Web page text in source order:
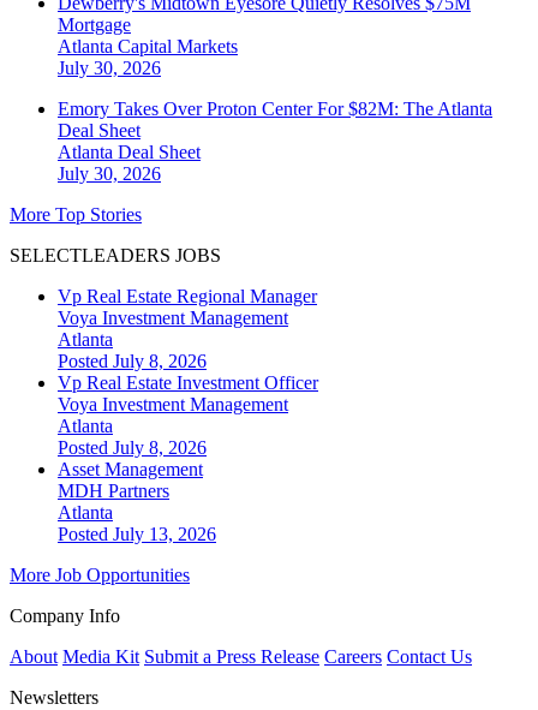
Mortgage
Atlanta Capital Markets
July 30, 2026
Emory Takes Over Proton Center For $82M: The Atlanta
Deal Sheet
Atlanta Deal Sheet
July 30, 2026
More Top Stories
SELECTLEADERS JOBS
Vp Real Estate Regional Manager
Voya Investment Management
Atlanta
Posted July 8, 2026
Vp Real Estate Investment Officer
Voya Investment Management
Atlanta
Posted July 8, 2026
Asset Management
MDH Partners
Atlanta
Posted July 13, 2026
More Job Opportunities
Company Info
About Media Kit Submit a Press Release Careers Contact Us
Newsletters